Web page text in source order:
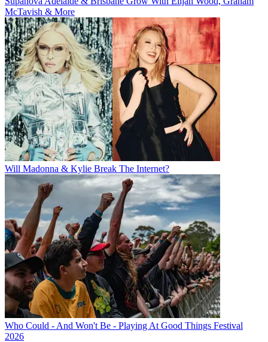
McTavish & More
Will Madonna & Kylie Break The Internet?
Who Could - And Won't Be - Playing At Good Things Festival
2026